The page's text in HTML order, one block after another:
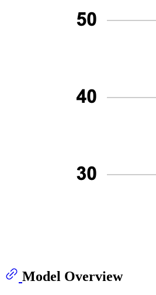
Model Overview